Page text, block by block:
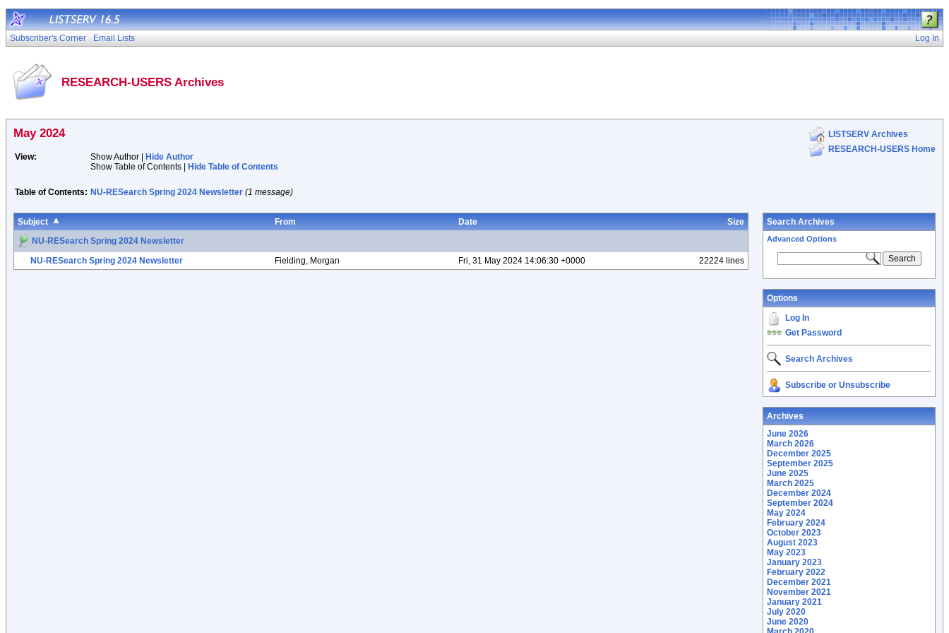
Subscriber's Corner Email Lists Log In
RESEARCH-USERS Archives
May 2024
View: Show Author |
Hide Author
Show Table of Contents |
Hide Table of Contents
Table of Contents: NU-RESearch Spring 2024 Newsletter (1 message)
LISTSERV Archives
RESEARCH-USERS Home
Subject From Date
Size
NU-RESearch Spring 2024 Newsletter
NU-RESearch Spring 2024 Newsletter
Fielding, Morgan Fri, 31 May 2024 14:06:30 +0000 22224 lines
Search Archives
Advanced Options
Options
Log In
Get Password
Search Archives
Subscribe or Unsubscribe
Archives
June 2026
March 2026
December 2025
September 2025
June 2025
March 2025
December 2024
September 2024
May 2024
February 2024
October 2023
August 2023
May 2023
January 2023
February 2022
December 2021
November 2021
January 2021
July 2020
June 2020